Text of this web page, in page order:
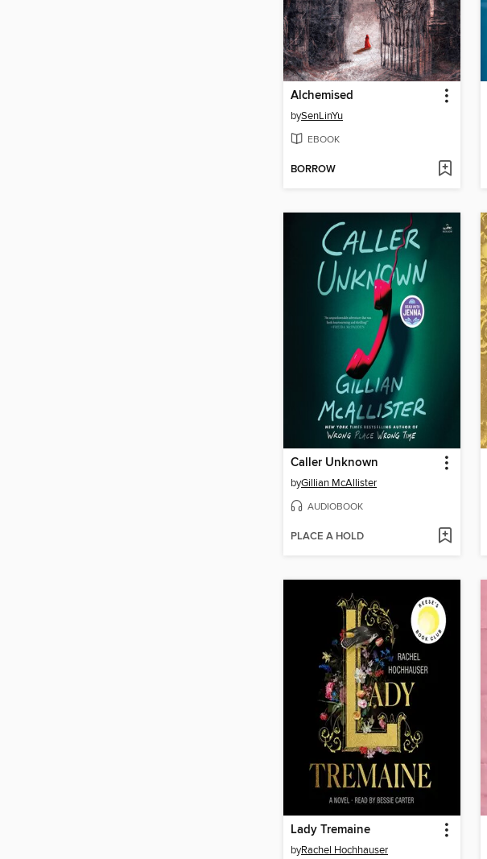
Alchemised
bySenLinYu
EBOOK
BORROW
Caller Unknown
byGillian McAllister
AUDIOBOOK
PLACE A HOLD
Lady Tremaine
byRachel Hochhauser